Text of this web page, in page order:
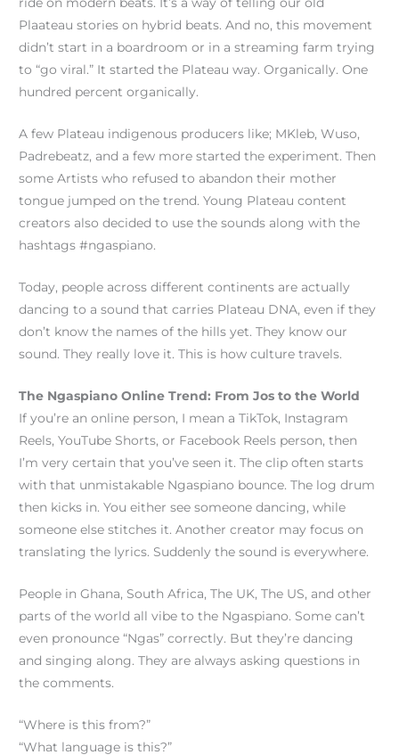
ride on modern beats. It’s a way of telling our old
Plaateau stories on hybrid beats. And no, this movement
didn’t start in a boardroom or in a streaming farm trying
to “go viral.” It started the Plateau way. Organically. One
hundred percent organically.
A few Plateau indigenous producers like; MKleb, Wuso,
Padrebeatz, and a few more started the experiment. Then
some Artists who refused to abandon their mother
tongue jumped on the trend. Young Plateau content
creators also decided to use the sounds along with the
hashtags #ngaspiano.
Today, people across different continents are actually
dancing to a sound that carries Plateau DNA, even if they
don’t know the names of the hills yet. They know our
sound. They really love it. This is how culture travels.
The Ngaspiano Online Trend: From Jos to the World
If you’re an online person, I mean a TikTok, Instagram
Reels, YouTube Shorts, or Facebook Reels person, then
I’m very certain that you’ve seen it. The clip often starts
with that unmistakable Ngaspiano bounce. The log drum
then kicks in. You either see someone dancing, while
someone else stitches it. Another creator may focus on
translating the lyrics. Suddenly the sound is everywhere.
People in Ghana, South Africa, The UK, The US, and other
parts of the world all vibe to the Ngaspiano. Some can’t
even pronounce “Ngas” correctly. But they’re dancing
and singing along. They are always asking questions in
the comments.
“Where is this from?”
“What language is this?”